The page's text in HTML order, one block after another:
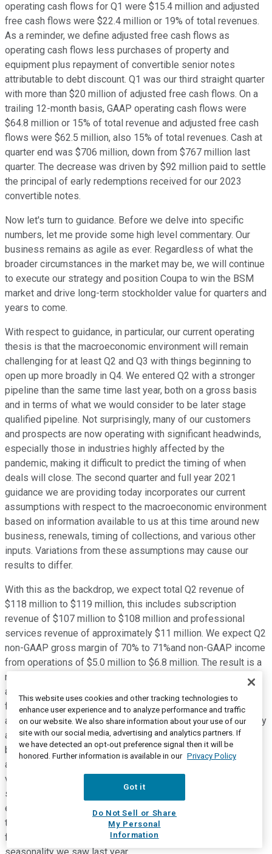
operating cash flows for Q1 were $15.4 million and adjusted
free cash flows were $22.4 million or 19% of total revenues.
As a reminder, we define adjusted free cash flows as
operating cash flows less purchases of property and
equipment plus repayment of convertible senior notes
attributable to debt discount. Q1 was our third straight quarter
with more than $20 million of adjusted free cash flows. On a
trailing 12-month basis, GAAP operating cash flows were
$64.8 million or 15% of total revenue and adjusted free cash
flows were $62.5 million, also 15% of total revenues. Cash at
quarter end was $706 million, down from $767 million last
quarter. The decrease was driven by $92 million paid to settle
the principal of early redemptions received for our 2023
convertible notes.
Now let's turn to guidance. Before we delve into specific
numbers, let me provide some high level commentary. Our
business remains as agile as ever. Regardless of what the
broader circumstances in the market may be, we will continue
to execute our strategy and position Coupa to win the BSM
market and drive long-term stockholder value for quarters and
years to come.
With respect to guidance, in particular, our current operating
thesis is that the macroeconomic environment will remain
challenging for at least Q2 and Q3 with things beginning to
open up more broadly in Q4. We entered Q2 with a stronger
pipeline than the same time last year, both on a gross basis
and in terms of what we would consider to be later stage
qualified pipeline. Not surprisingly, many of our customers
and prospects are now operating with significant headwinds,
especially those in industries highly affected by the
pandemic, making it difficult to predict the timing of when
deals will close. The second quarter and full year 2021
guidance we are providing today incorporates our current
assumptions with respect to the macroeconomic environment
based on information available to us at this time around new
business, renewals, timing of collections, and various other
inputs. Variations from these assumptions may cause our
results to differ.
With this as the backdrop, we expect total Q2 revenue of
$118 million to $119 million, this includes subscription
revenue of $107 million to $108 million and professional
services revenue of approximately $11 million. We expect Q2
non-GAAP gross margin of 70% to 71%and non-GAAP income
from operations of $5.0 million to $6.8 million. The result is a
non-GAAP net income per share of $0.06 to $0.08 on
approximately 73.5 million weighted average diluted shares
for the quarter. On the opex side, please note that our sales
and marketing expenses will not see the spike in Q2, typically
associated with our annual Inspire event. Instead, we will
bring our BSM community of customers, prospects, partners
and employees together through a series of highly curated
virtual and physical experiences over the course of the
second half of this year. Furthermore after generating in
excess of $20 million of adjusted free cash flows in each of
the past three quarters, we expect Q2 adjusted free cash
flows to be approximately breakeven, similar to the
This website uses cookies and other tracking technologies to
enhance user experience and to analyze performance and traffic
on our website. We also share information about your use of our
site with our social media, advertising and analytics partners. If
we have detected an opt-out preference signal then it will be
honored. Further information is available in our Privacy Policy
Got it
Do Not Sell or Share
My Personal
Information